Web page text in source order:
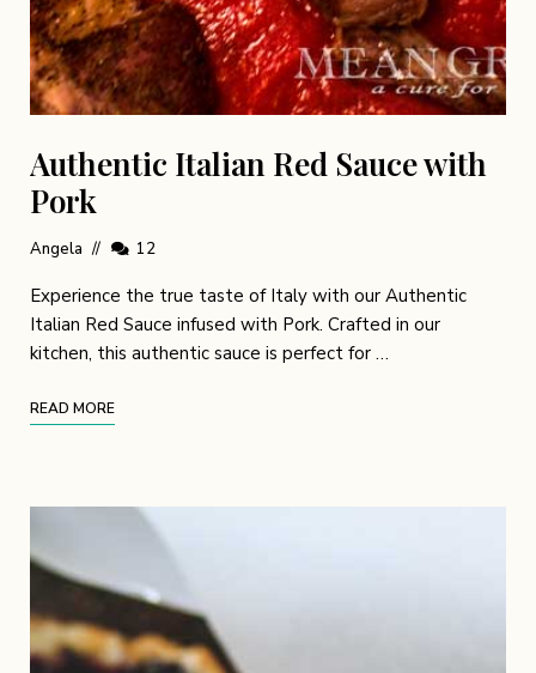
Authentic Italian Red Sauce with
Pork
Angela 12
Experience the true taste of Italy with our Authentic
Italian Red Sauce infused with Pork. Crafted in our
kitchen, this authentic sauce is perfect for …
READ MORE